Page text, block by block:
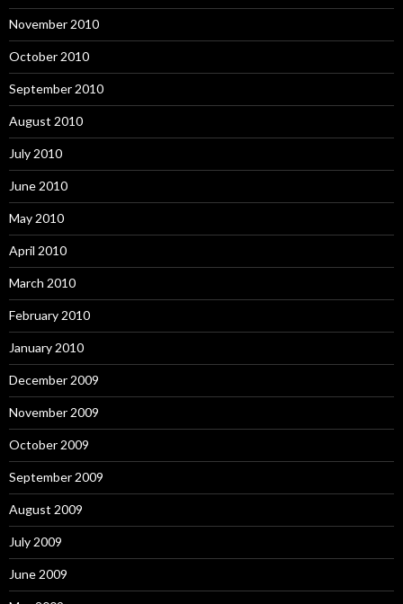
November 2010
October 2010
September 2010
August 2010
July 2010
June 2010
May 2010
April 2010
March 2010
February 2010
January 2010
December 2009
November 2009
October 2009
September 2009
August 2009
July 2009
June 2009